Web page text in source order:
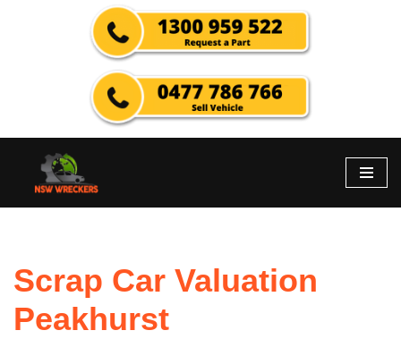
Scrap Car Valuation
Peakhurst